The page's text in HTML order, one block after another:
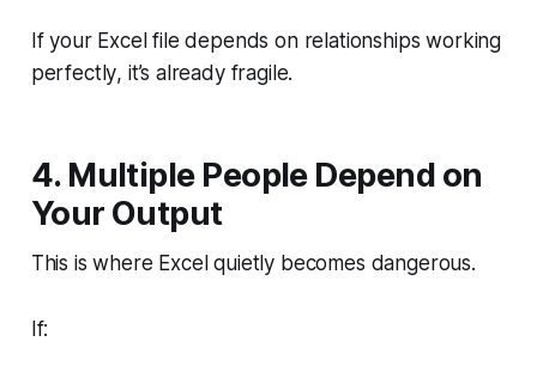
If your Excel file depends on relationships working
perfectly, it’s already fragile.
4. Multiple People Depend on
Your Output
This is where Excel quietly becomes dangerous.
If: